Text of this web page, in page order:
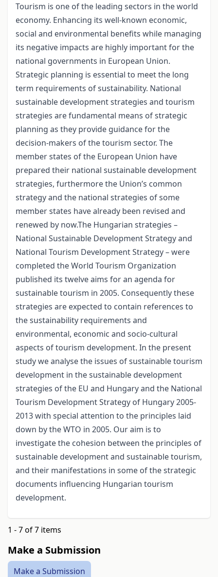
Tourism is one of the leading sectors in the world
economy. Enhancing its well-known economic,
social and environmental benefits while managing
its negative impacts are highly important for the
national governments in European Union.
Strategic planning is essential to meet the long
term requirements of sustainability. National
sustainable development strategies and tourism
strategies are fundamental means of strategic
planning as they provide guidance for the
decision-makers of the tourism sector. The
member states of the European Union have
prepared their national sustainable development
strategies, furthermore the Union’s common
strategy and the national strategies of some
member states have already been revised and
renewed by now.The Hungarian strategies –
National Sustainable Development Strategy and
National Tourism Development Strategy – were
completed the World Tourism Organization
published its twelve aims for an agenda for
sustainable tourism in 2005. Consequently these
strategies are expected to contain references to
the sustainability requirements and
environmental, economic and socio-cultural
aspects of tourism development. In the present
study we analyse the issues of sustainable tourism
development in the sustainable development
strategies of the EU and Hungary and the National
Tourism Development Strategy of Hungary 2005-
2013 with special attention to the principles laid
down by the WTO in 2005. Our aim is to
investigate the cohesion between the principles of
sustainable development and sustainable tourism,
and their manifestations in some of the strategic
documents influencing Hungarian tourism
development.
1 - 7 of 7 items
Make a Submission
Make a Submission